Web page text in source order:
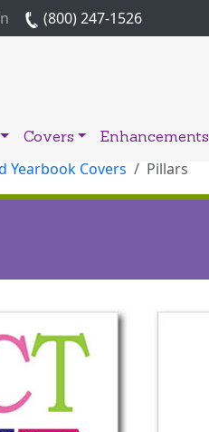
(800) 247-1526
Covers Enhancements
Yearbook Covers Pillars